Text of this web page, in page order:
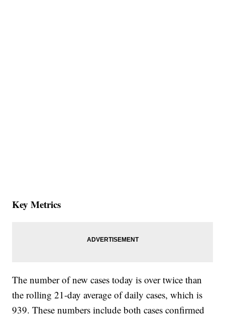
Key Metrics
The number of new cases today is over twice than
the rolling 21-day average of daily cases, which is
939. These numbers include both cases confirmed